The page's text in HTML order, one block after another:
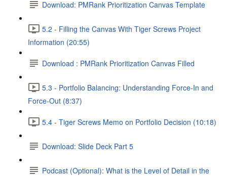
Download: PMRank Prioritization Canvas Template
5.2 - Filling the Canvas With Tiger Screws Project
Information (20:55)
Download : PMRank Prioritization Canvas Filled
5.3 - Portfolio Balancing: Understanding Force-In and
Force-Out (8:37)
5.4 - Tiger Screws Memo on Portfolio Decision (10:18)
Download: Slide Deck Part 5
Podcast (Optional): What is the Level of Detail in the